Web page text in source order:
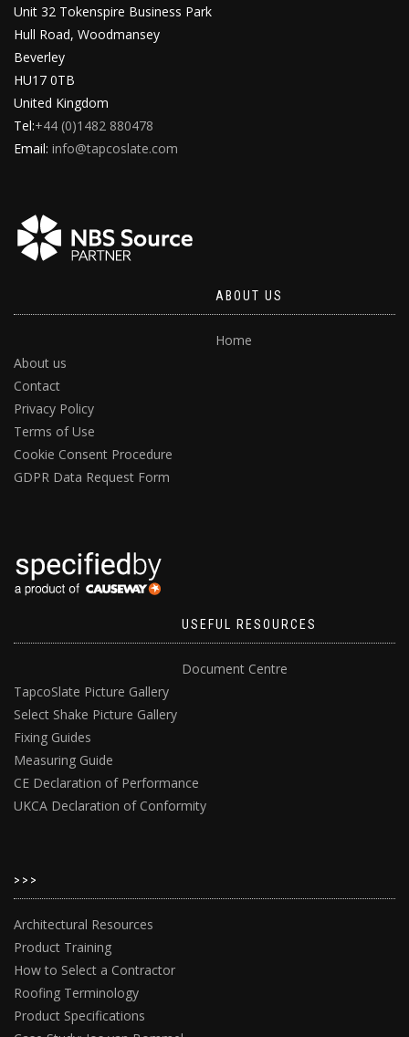
Unit 32 Tokenspire Business Park
Hull Road, Woodmansey
Beverley
HU17 0TB
United Kingdom
Tel:+44 (0)1482 880478
Email: info@tapcoslate.com
ABOUT US
Home
About us
Contact
Privacy Policy
Terms of Use
Cookie Consent Procedure
GDPR Data Request Form
USEFUL RESOURCES
Document Centre
TapcoSlate Picture Gallery
Select Shake Picture Gallery
Fixing Guides
Measuring Guide
CE Declaration of Performance
UKCA Declaration of Conformity
>>>
Architectural Resources
Product Training
How to Select a Contractor
Roofing Terminology
Product Specifications